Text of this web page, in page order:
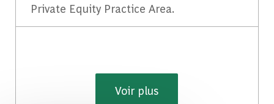
Private Equity Practice Area.
Voir plus